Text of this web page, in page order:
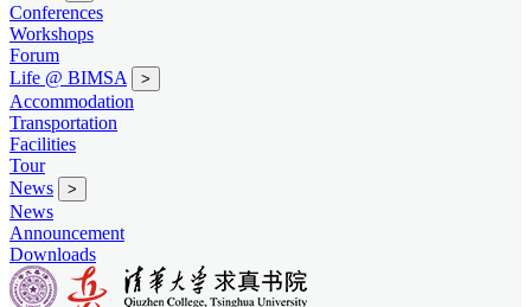
Conferences
Workshops
Forum
Life @ BIMSA
>
Accommodation
Transportation
Facilities
Tour
News
>
News
Announcement
Downloads